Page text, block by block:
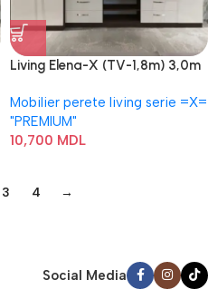
Living Elena-X (TV-1,8m) 3,0m
Mobilier perete living serie =Х=
"PREMIUM"
10,700 MDL
3 4 →
Social Media